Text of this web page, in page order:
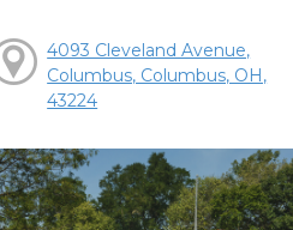
4093 Cleveland Avenue,
Columbus, Columbus, OH,
43224